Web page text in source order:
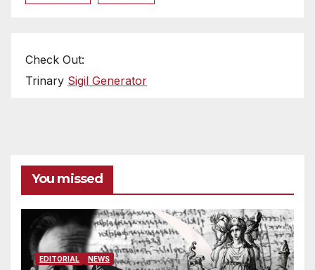
Check Out:
Trinary Sigil Generator
You missed
EDITORIAL NEWS